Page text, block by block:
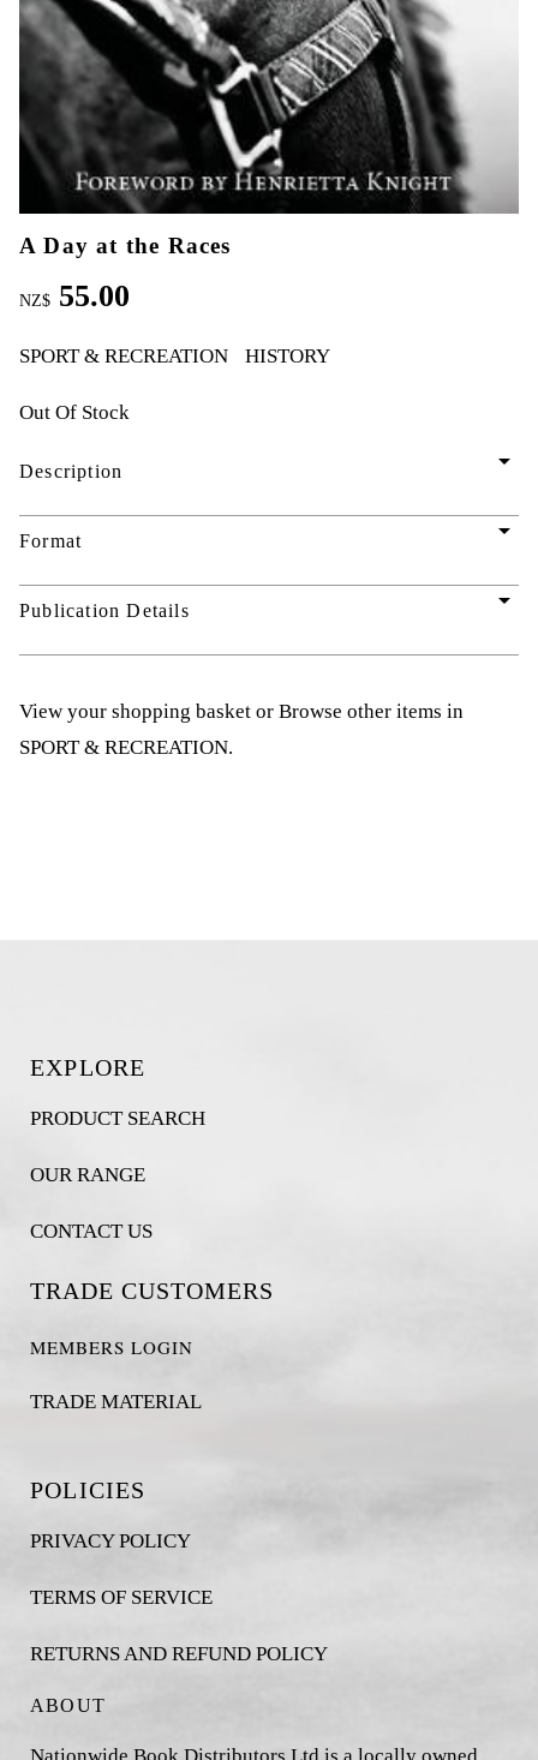
A Day at the Races
NZ$ 55.00
SPORT & RECREATION HISTORY
Out Of Stock
Description arrow_drop_down
Format arrow_drop_down
Publication Details arrow_drop_down
View your shopping basket or Browse other items in
SPORT & RECREATION.
EXPLORE
PRODUCT SEARCH
OUR RANGE
CONTACT US
TRADE CUSTOMERS
MEMBERS LOGIN
TRADE MATERIAL
POLICIES
PRIVACY POLICY
TERMS OF SERVICE
RETURNS AND REFUND POLICY
ABOUT